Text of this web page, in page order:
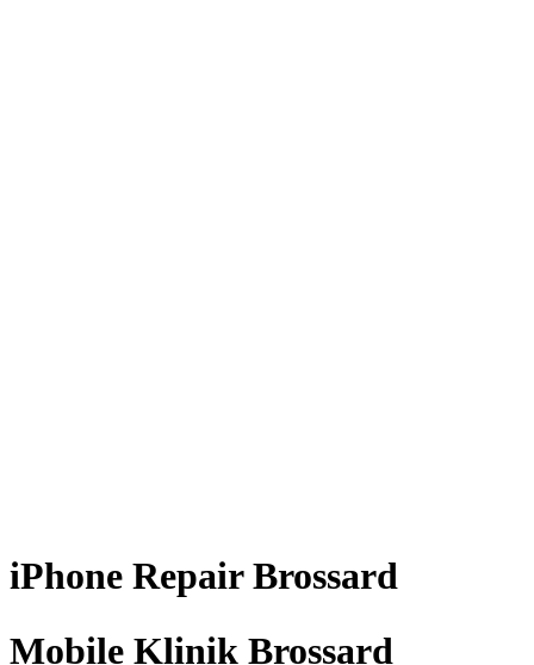
iPhone RepairBrossard
Mobile Klinik Brossard